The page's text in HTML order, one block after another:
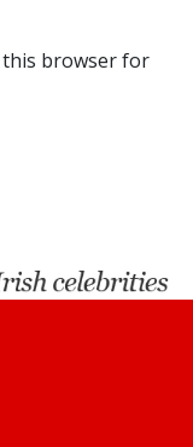
this browser for